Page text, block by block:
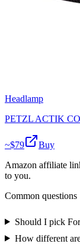
Headlamp
PETZL ACTIK
~$79
Buy
Amazon affiliate
to you.
Common questions
Should I pick
How different